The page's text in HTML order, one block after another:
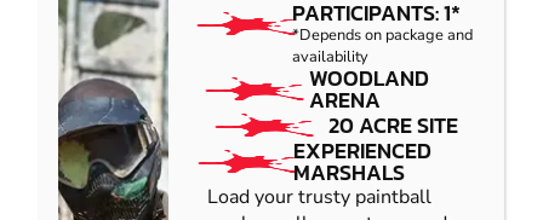
PARTICIPANTS: 1*
*Depends on package and
availability
WOODLAND
ARENA
20 ACRE SITE
EXPERIENCED
MARSHALS
Load your trusty paintball